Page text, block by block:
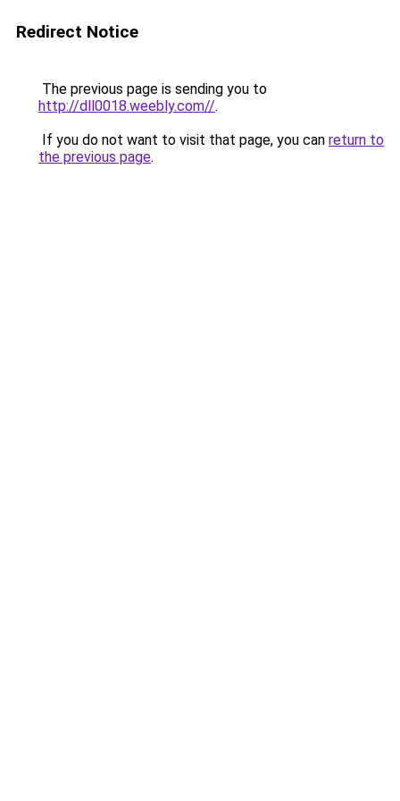
Redirect Notice
The previous page is sending you to
http://dll0018.weebly.com//.
If you do not want to visit that page, you can return to
the previous page.